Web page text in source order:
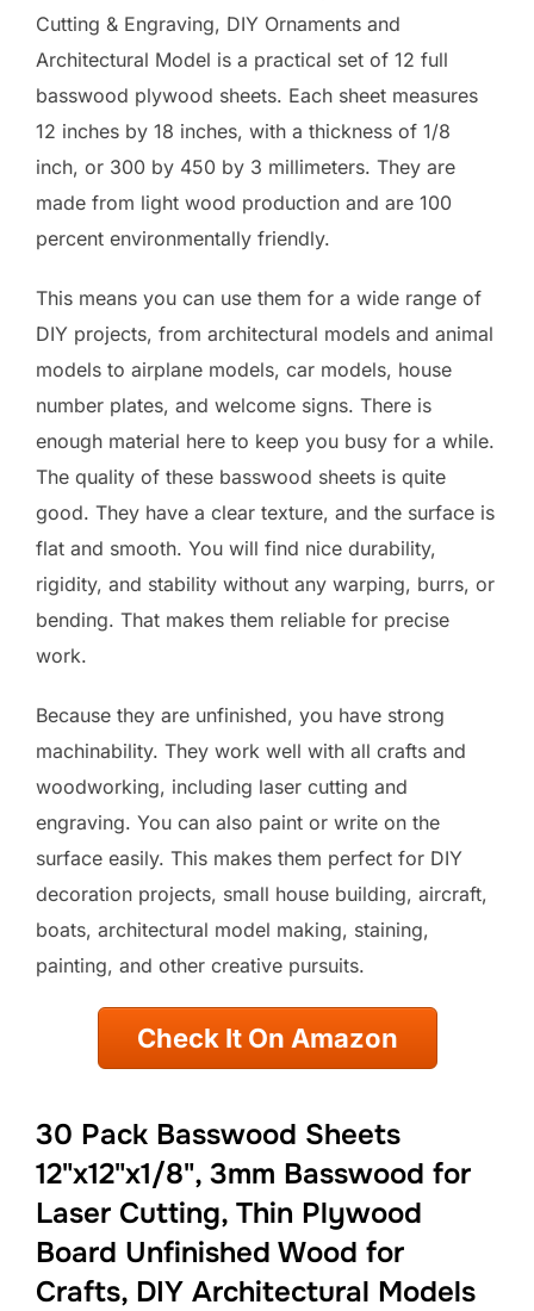
Cutting & Engraving, DIY Ornaments and
Architectural Model is a practical set of 12 full
basswood plywood sheets. Each sheet measures
12 inches by 18 inches, with a thickness of 1/8
inch, or 300 by 450 by 3 millimeters. They are
made from light wood production and are 100
percent environmentally friendly.
This means you can use them for a wide range of
DIY projects, from architectural models and animal
models to airplane models, car models, house
number plates, and welcome signs. There is
enough material here to keep you busy for a while.
The quality of these basswood sheets is quite
good. They have a clear texture, and the surface is
flat and smooth. You will find nice durability,
rigidity, and stability without any warping, burrs, or
bending. That makes them reliable for precise
work.
Because they are unfinished, you have strong
machinability. They work well with all crafts and
woodworking, including laser cutting and
engraving. You can also paint or write on the
surface easily. This makes them perfect for DIY
decoration projects, small house building, aircraft,
boats, architectural model making, staining,
painting, and other creative pursuits.
Check It On Amazon
30 Pack Basswood Sheets
12"x12"x1/8", 3mm Basswood for
Laser Cutting, Thin Plywood
Board Unfinished Wood for
Crafts, DIY Architectural Models